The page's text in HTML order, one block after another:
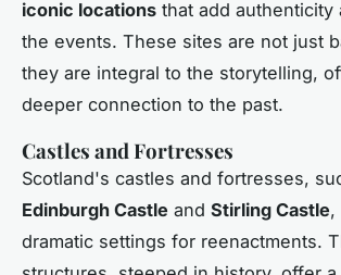
iconic locations that add authenticity
the events. These sites are not just
they are integral to the storytelling,
deeper connection to the past.
Castles and Fortresses
Scotland's castles and fortresses,
Edinburgh Castle and Stirling Castle,
dramatic settings for reenactments.